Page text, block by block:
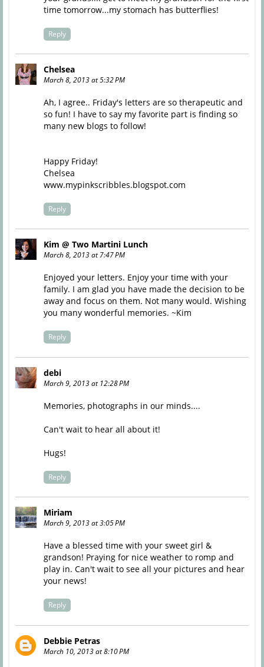
time tomorrow...my stomach has butterflies!
Reply
Chelsea
March 8, 2013 at 5:32 PM
Ah, I agree.. Friday's letters are so therapeutic and
so fun! I have to say my favorite part is finding so
many new blogs to follow!
Happy Friday!
Chelsea
www.mypinkscribbles.blogspot.com
Reply
Kim @ Two Martini Lunch
March 8, 2013 at 7:47 PM
Enjoyed your letters. Enjoy your time with your
family. I am glad you have made the decision to be
away and focus on them. Not many would. Wishing
you many wonderful memories. ~Kim
Reply
debi
March 9, 2013 at 12:28 PM
Memories, photographs in our minds....
Can't wait to hear all about it!
Hugs!
Reply
Miriam
March 9, 2013 at 3:05 PM
Have a blessed time with your sweet girl &
grandson! Praying for nice weather to romp and
play in. Can't wait to see all your pictures and hear
your news!
Reply
Debbie Petras
March 10, 2013 at 8:10 PM